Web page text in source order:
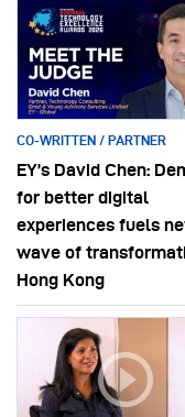
CO-WRITTEN / PARTNER
EY’s David Chen:
for better digital
experiences fuels
wave of
Hong Kong